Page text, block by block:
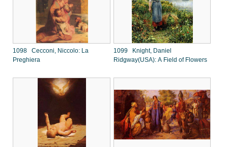
1098 Cecconi, Niccolo: La
Preghiera
1099 Knight, Daniel
Ridgway(USA): A Field of Flowers